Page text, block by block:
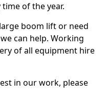
of the year.
boom lift or need
can help. Working
of all equipment hire
in our work, please